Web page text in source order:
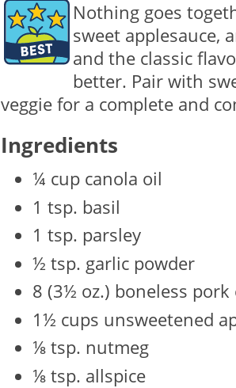
Nothing goes
sweet applesauce,
and the classic
better. Pair with
veggie for a complete and
Ingredients
¼ cup canola oil
1 tsp. basil
1 tsp. parsley
½ tsp. garlic powder
8 (3½ oz.) boneless pork
1½ cups unsweetened
⅛ tsp. nutmeg
⅛ tsp. allspice